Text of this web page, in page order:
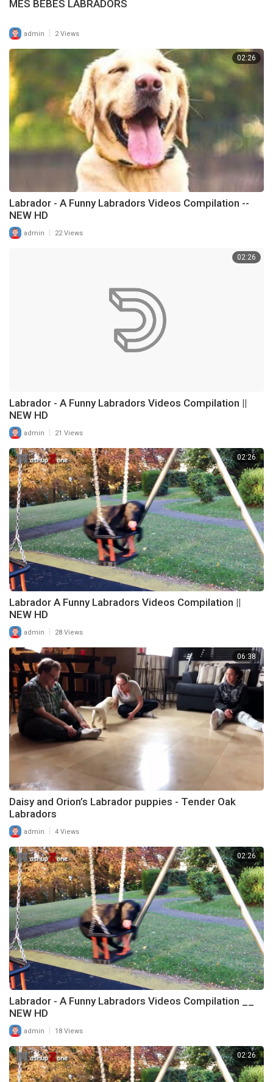
MES BEBES LABRADORS
admin 2 Views
02:26
Labrador - A Funny Labradors Videos Compilation --
NEW HD
admin 22 Views
02:26
Labrador - A Funny Labradors Videos Compilation ||
NEW HD
admin | 21 Views
02:26
Labrador A Funny Labradors Videos Compilation ||
NEW HD
admin 28 Views
06:38
Daisy and Orion’s Labrador puppies - Tender Oak
Labradors
admin 4 Views
02:26
Labrador - A Funny Labradors Videos Compilation __
NEW HD
admin 18 Views
02:26